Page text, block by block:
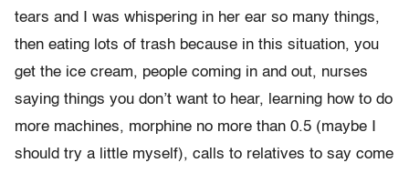
tears and I was whispering in her ear so many things,
then eating lots of trash because in this situation, you
get the ice cream, people coming in and out, nurses
saying things you don’t want to hear, learning how to do
more machines, morphine no more than 0.5 (maybe I
should try a little myself), calls to relatives to say come